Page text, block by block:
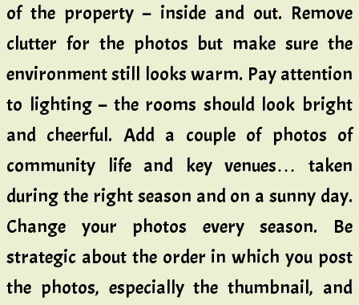
of the property – inside and out. Remove
clutter for the photos but make sure the
environment still looks warm. Pay attention
to lighting – the rooms should look bright
and cheerful. Add a couple of photos of
community life and key venues… taken
during the right season and on a sunny day.
Change your photos every season. Be
strategic about the order in which you post
the photos, especially the thumbnail, and